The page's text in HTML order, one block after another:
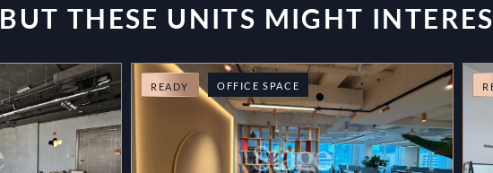
BUT THESE UNITS MIGHT
READY OFFICE SPACE